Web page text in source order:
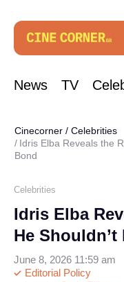
News TV
Cinecorner / Celebrities
Idris Elba Reveals the
Bond
Celebrities
Idris Elba
He
Editorial Policy
June 8, 2026 11:59 am